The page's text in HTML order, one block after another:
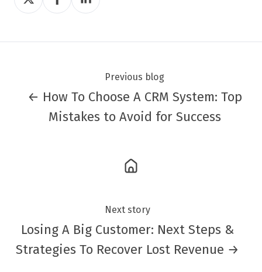
on
on
on
Previous blog
← How To Choose A CRM System: Top
Mistakes to Avoid for Success
Next story
Losing A Big Customer: Next Steps &
Strategies To Recover Lost Revenue →